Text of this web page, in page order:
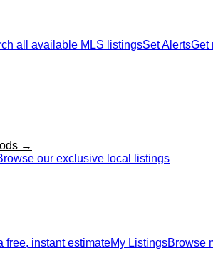
all available MLS listingsSet AlertsGet
→
our exclusive local listings
free, instant estimateMy ListingsBrowse